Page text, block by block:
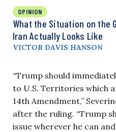
OPINION
What the Situation on the
Iran Actually Looks Like
VICTOR DAVIS HANSON
“Trump should
to U.S. Territories which
14th Amendment,”
after the ruling. “Trump
issue wherever he can